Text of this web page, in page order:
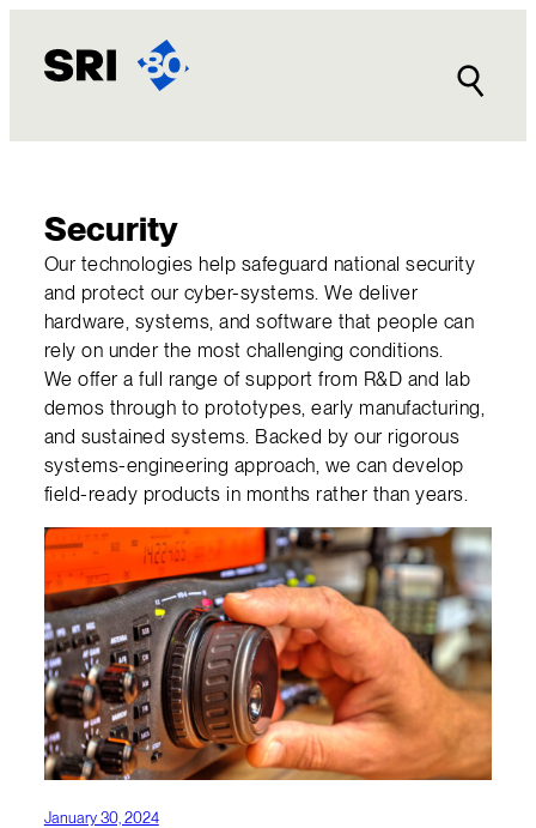
content
Security
Our technologies help safeguard national security
and protect our cyber-systems. We deliver
hardware, systems, and software that people can
rely on under the most challenging conditions.
We offer a full range of support from R&D and lab
demos through to prototypes, early manufacturing,
and sustained systems. Backed by our rigorous
systems-engineering approach, we can develop
field-ready products in months rather than years.
January 30, 2024